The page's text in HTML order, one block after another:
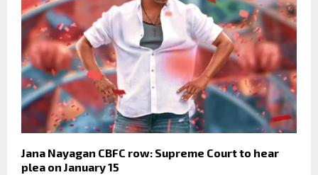
Jana Nayagan CBFC row: Supreme Court to hear
plea on January 15